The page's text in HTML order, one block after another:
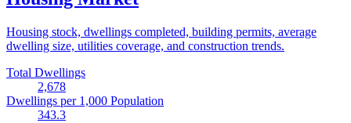
Housing stock, dwellings completed, building permits, average
dwelling size, utilities coverage, and construction trends.
Total Dwellings
2,678
Dwellings per 1,000 Population
343.3